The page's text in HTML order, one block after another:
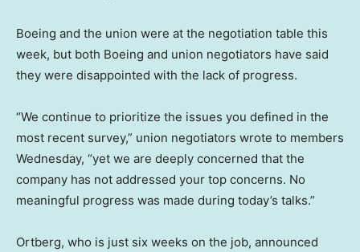
Boeing and the union were at the negotiation table this
week, but both Boeing and union negotiators have said
they were disappointed with the lack of progress.
“We continue to prioritize the issues you defined in the
most recent survey,” union negotiators wrote to members
Wednesday, “yet we are deeply concerned that the
company has not addressed your top concerns. No
meaningful progress was made during today’s talks.”
Ortberg, who is just six weeks on the job, announced